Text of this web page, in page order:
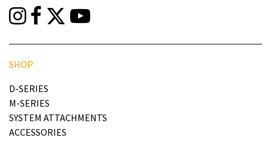
SHOP
D-SERIES
M-SERIES
SYSTEM ATTACHMENTS
ACCESSORIES